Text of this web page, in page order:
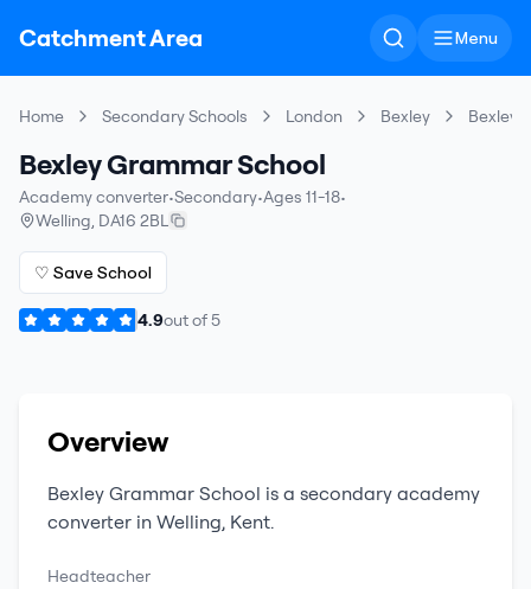
Catchment Area Menu
Home Secondary Schools London Bexley Bexley
Bexley Grammar School
Academy converter•Secondary•Ages 11-18•
Welling, DA16 2BL
♡ Save School
4.9out of5
Overview
Bexley Grammar School is a secondary academy
converter in Welling, Kent.
Headteacher